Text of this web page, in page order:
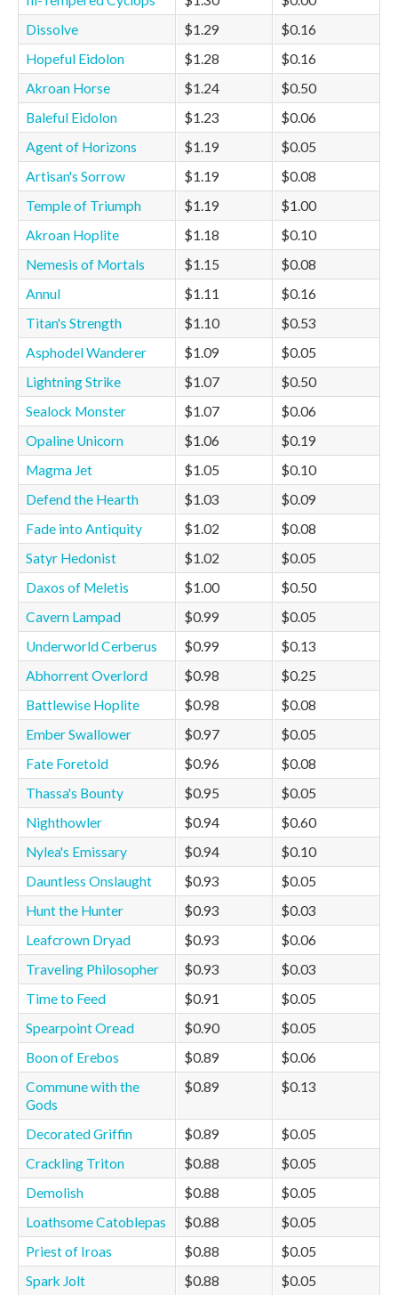
Dissolve
$1.29
$0.16
Hopeful Eidolon
$1.28
$0.16
Akroan Horse
$1.24
$0.50
Baleful Eidolon
$1.23
$0.06
Agent of Horizons
$1.19
$0.05
Artisan's Sorrow
$1.19
$0.08
Temple of Triumph
$1.19
$1.00
Akroan Hoplite
$1.18
$0.10
Nemesis of Mortals
$1.15
$0.08
Annul
$1.11
$0.16
Titan's Strength
$1.10
$0.53
Asphodel Wanderer
$1.09
$0.05
Lightning Strike
$1.07
$0.50
Sealock Monster
$1.07
$0.06
Opaline Unicorn
$1.06
$0.19
Magma Jet
$1.05
$0.10
Defend the Hearth
$1.03
$0.09
Fade into Antiquity
$1.02
$0.08
Satyr Hedonist
$1.02
$0.05
Daxos of Meletis
$1.00
$0.50
Cavern Lampad
$0.99
$0.05
Underworld Cerberus
$0.99
$0.13
Abhorrent Overlord
$0.98
$0.25
Battlewise Hoplite
$0.98
$0.08
Ember Swallower
$0.97
$0.05
Fate Foretold
$0.96
$0.08
Thassa's Bounty
$0.95
$0.05
Nighthowler
$0.94
$0.60
Nylea's Emissary
$0.94
$0.10
Dauntless Onslaught
$0.93
$0.05
Hunt the Hunter
$0.93
$0.03
Leafcrown Dryad
$0.93
$0.06
Traveling Philosopher
$0.93
$0.03
Time to Feed
$0.91
$0.05
Spearpoint Oread
$0.90
$0.05
Boon of Erebos
$0.89
$0.06
Commune with the
Gods
$0.89 $0.13
Decorated Griffin $0.89
$0.05
Crackling Triton
$0.88
$0.05
Demolish
$0.88
$0.05
Loathsome Catoblepas
$0.88
$0.05
Priest of Iroas
$0.88
$0.05
Spark Jolt
$0.88
$0.05